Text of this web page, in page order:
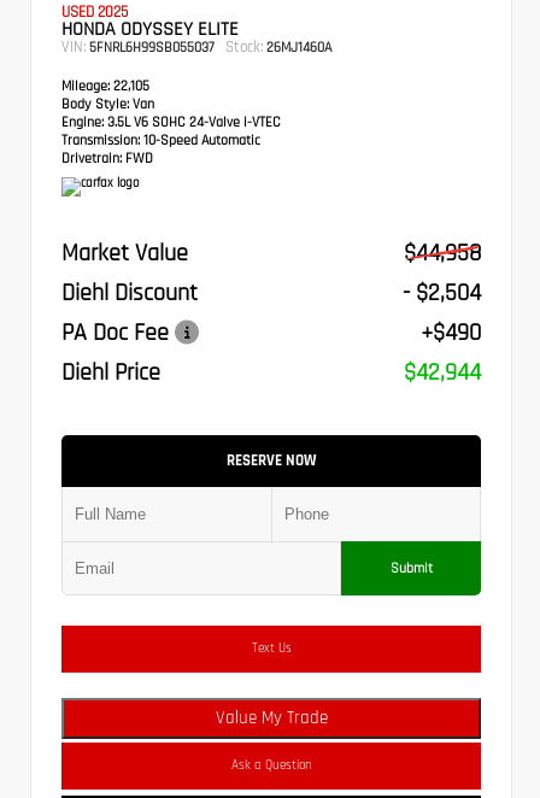
USED 2025
HONDA ODYSSEY ELITE
VIN: 5FNRL6H99SB055037 Stock: 26MJ1460A
Mileage: 22,105
Body Style: Van
Engine: 3.5L V6 SOHC 24-Valve i-VTEC
Transmission: 10-Speed Automatic
Drivetrain: FWD
Market Value
$44,958
Diehl Discount
- $2,504
PA Doc Fee
+$490
Diehl Price
$42,944
RESERVE NOW
Submit
Text Us
Value My Trade
Ask a Question